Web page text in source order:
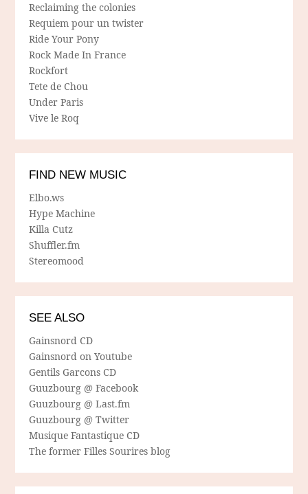
Reclaiming the colonies
Requiem pour un twister
Ride Your Pony
Rock Made In France
Rockfort
Tete de Chou
Under Paris
Vive le Roq
FIND NEW MUSIC
Elbo.ws
Hype Machine
Killa Cutz
Shuffler.fm
Stereomood
SEE ALSO
Gainsnord CD
Gainsnord on Youtube
Gentils Garcons CD
Guuzbourg @ Facebook
Guuzbourg @ Last.fm
Guuzbourg @ Twitter
Musique Fantastique CD
The former Filles Sourires blog